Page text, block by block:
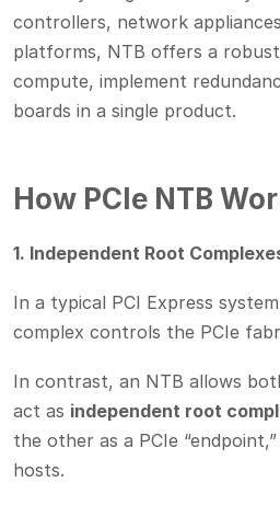
controllers, network
platforms, NTB offers a
compute, implement
boards in a single product.
How PCIe NTB
1. Independent Root
In a typical PCI Express
complex controls the PCIe
In contrast, an NTB allows
act as independent root
the other as a PCIe
hosts.